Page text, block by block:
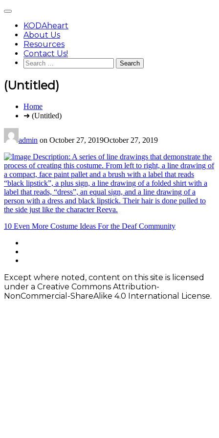
content
Main
KODAheart
About Us
Resources
Contact Us!
Search
for:
(Untitled)
You
Home
➜ (Untitled)
admin on October 27, 2019October 27, 2019
Post
navigation
10 Even More Costume Ideas For the Deaf Community
Footer
Content
Except where noted, content on this site is licensed
under a Creative Commons Attribution-
NonCommercial-ShareAlike 4.0 International License.